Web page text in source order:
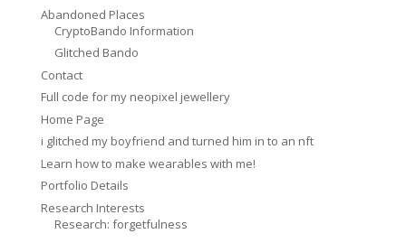
Abandoned Places
CryptoBando Information
Glitched Bando
Contact
Full code for my neopixel jewellery
Home Page
i glitched my boyfriend and turned him in to an nft
Learn how to make wearables with me!
Portfolio Details
Research Interests
Research: forgetfulness